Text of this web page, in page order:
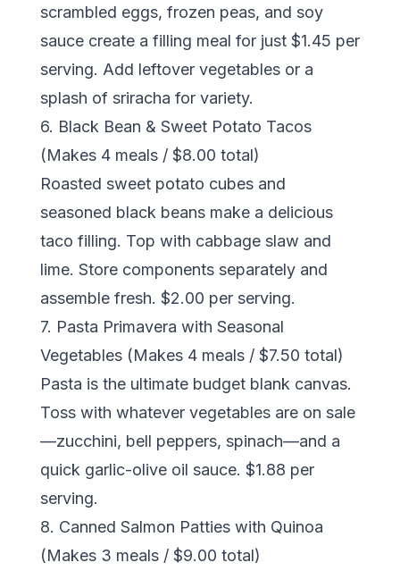
scrambled eggs, frozen peas, and soy
sauce create a filling meal for just $1.45 per
serving. Add leftover vegetables or a
splash of sriracha for variety.
6. Black Bean & Sweet Potato Tacos
(Makes 4 meals / $8.00 total)
Roasted sweet potato cubes and
seasoned black beans make a delicious
taco filling. Top with cabbage slaw and
lime. Store components separately and
assemble fresh. $2.00 per serving.
7. Pasta Primavera with Seasonal
Vegetables (Makes 4 meals / $7.50 total)
Pasta is the ultimate budget blank canvas.
Toss with whatever vegetables are on sale
—zucchini, bell peppers, spinach—and a
quick garlic-olive oil sauce. $1.88 per
serving.
8. Canned Salmon Patties with Quinoa
(Makes 3 meals / $9.00 total)